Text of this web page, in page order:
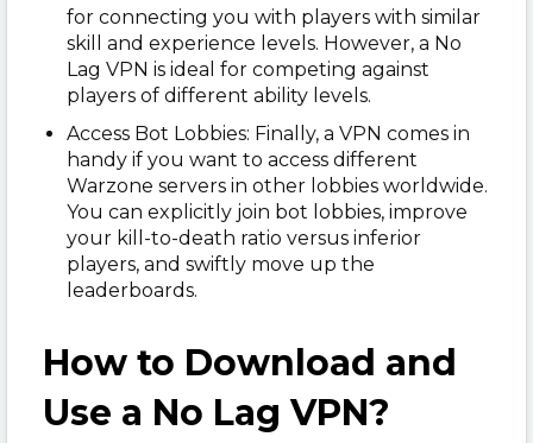
for connecting you with players with similar
skill and experience levels. However, a No
Lag VPN is ideal for competing against
players of different ability levels.
Access Bot Lobbies: Finally, a VPN comes in
handy if you want to access different
Warzone servers in other lobbies worldwide.
You can explicitly join bot lobbies, improve
your kill-to-death ratio versus inferior
players, and swiftly move up the
leaderboards.
How to Download and
Use a No Lag VPN?